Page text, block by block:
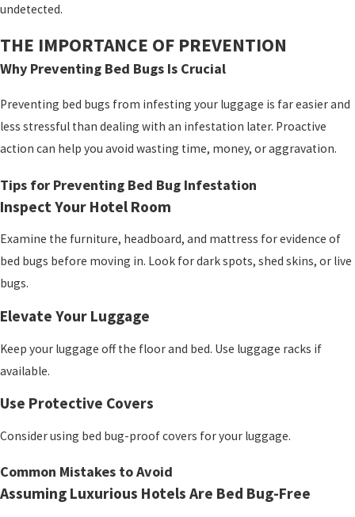
undetected.
THE IMPORTANCE OF PREVENTION
Why Preventing Bed Bugs Is Crucial
Preventing bed bugs from infesting your luggage is far easier and
less stressful than dealing with an infestation later. Proactive
action can help you avoid wasting time, money, or aggravation.
Tips for Preventing Bed Bug Infestation
Inspect Your Hotel Room
Examine the furniture, headboard, and mattress for evidence of
bed bugs before moving in. Look for dark spots, shed skins, or live
bugs.
Elevate Your Luggage
Keep your luggage off the floor and bed. Use luggage racks if
available.
Use Protective Covers
Consider using bed bug-proof covers for your luggage.
Common Mistakes to Avoid
Assuming Luxurious Hotels Are Bed Bug-Free